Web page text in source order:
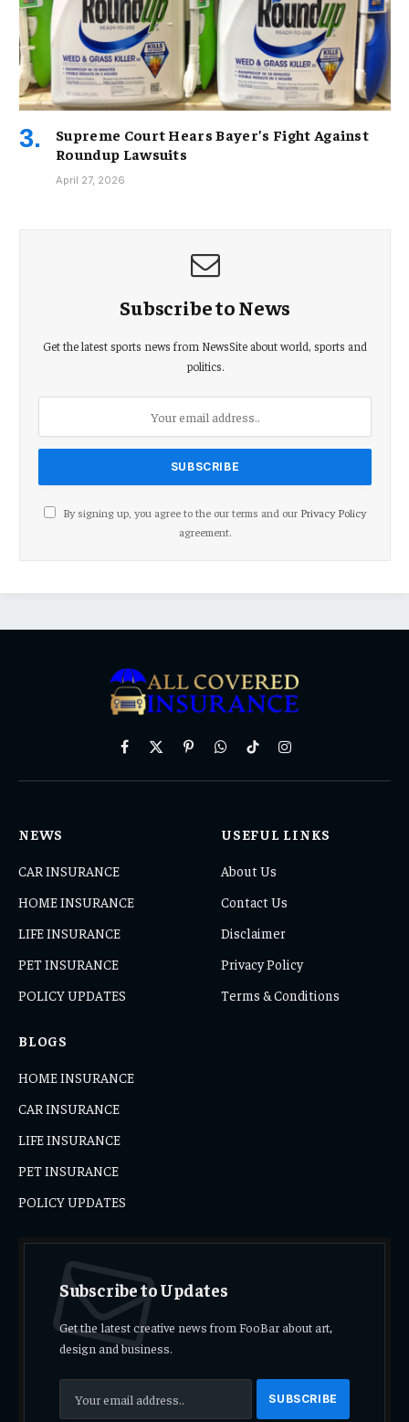
Supreme Court Hears Bayer’s Fight Against
Roundup Lawsuits
April 27, 2026
Subscribe to News
Get the latest sports news from NewsSite about world, sports and
politics.
By signing up, you agree to the our terms and our Privacy Policy
agreement.
Facebook
X
PinterestWhatsAppTikTokInstagram
NEWS
CAR INSURANCE
HOME INSURANCE
LIFE INSURANCE
PET INSURANCE
POLICY UPDATES
USEFUL LINKS
About Us
Contact Us
Disclaimer
Privacy Policy
Terms & Conditions
BLOGS
HOME INSURANCE
CAR INSURANCE
LIFE INSURANCE
PET INSURANCE
POLICY UPDATES
Subscribe to Updates
Get the latest creative news from FooBar about art,
design and business.